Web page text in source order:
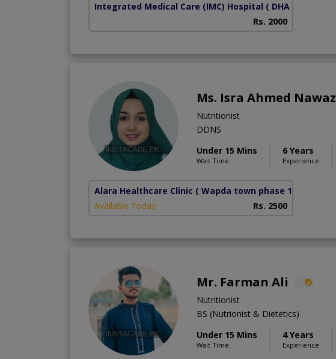
Integrated Medical Care (IMC) Hospital ( DHA Phase 5)
Rs. 2000
Ms. Isra Ahmed Nawaz
Nutritionist
DDNS
Under 15 Mins
Wait Time
6 Years
Experience
Alara Healthcare Clinic ( Wapda town phase 1)
Available Today
Rs. 2500
Mr. Farman Ali
Nutritionist
BS (Nutrionist & Dietetics)
Under 15 Mins
Wait Time
4 Years
Experience